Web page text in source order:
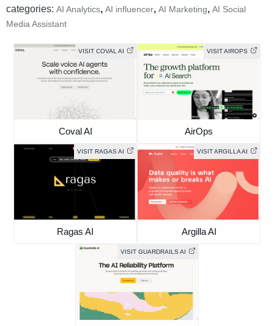
categories: AI Analytics, AI influencer, AI Marketing, AI Social
Media Assistant
VISIT COVAL AI
Coval AI
VISIT AIROPS
AirOps
VISIT RAGAS AI
Ragas AI
VISIT ARGILLA AI
Argilla AI
VISIT GUARDRAILS AI